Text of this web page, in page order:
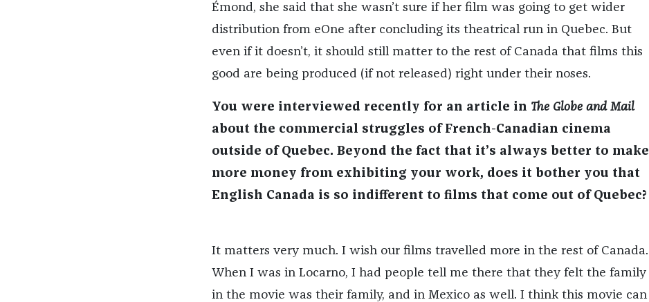
Émond , she said that she wasn’t sure if her film was going to get wider
distribution from eOne after concluding its theatrical run in Quebec. But
even if it doesn’t, it should still matter to the rest of Canada that films this
good are being produced (if not released) right under their noses.
You were interviewed recently for an article in The Globe and Mail
about the commercial struggles of French-Canadian cinema
outside of Quebec. Beyond the fact that it’s always better to make
more money from exhibiting your work, does it bother you that
English Canada is so indifferent to films that come out of Quebec?
It matters very much. I wish our films travelled more in the rest of Canada.
When I was in Locarno, I had people tell me there that they felt the family
in the movie was their family, and in Mexico as well. I think this movie can